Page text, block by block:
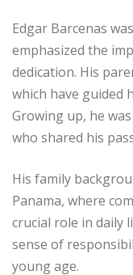
Edgar Barcenas
emphasized the
dedication. His
which have guided
Growing up, he
who shared his
His family
Panama, where
crucial role in daily
sense of
young age.